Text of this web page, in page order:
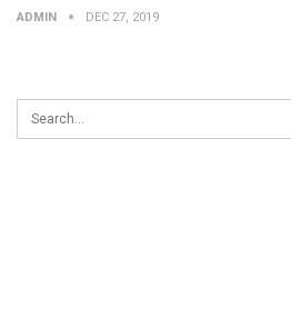
ADMIN DEC 27, 2019